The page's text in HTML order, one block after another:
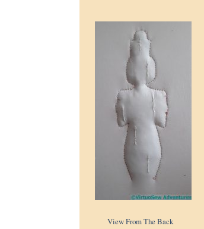
View From The Back